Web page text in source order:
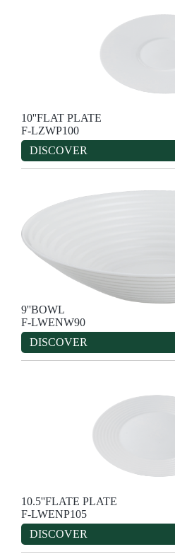
10''FLAT PLATE
F-LZWP100
DISCOVER
9''BOWL
F-LWENW90
DISCOVER
10.5''FLATE PLATE
F-LWENP105
DISCOVER